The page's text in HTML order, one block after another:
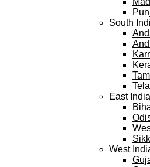
South
East India
West